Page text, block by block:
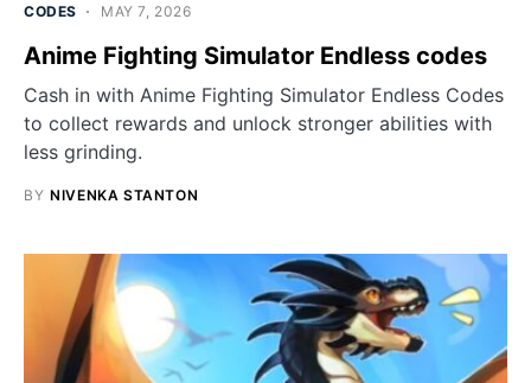
CODES MAY 7, 2026
Anime Fighting Simulator Endless codes
Cash in with Anime Fighting Simulator Endless Codes
to collect rewards and unlock stronger abilities with
less grinding.
BY NIVENKA STANTON